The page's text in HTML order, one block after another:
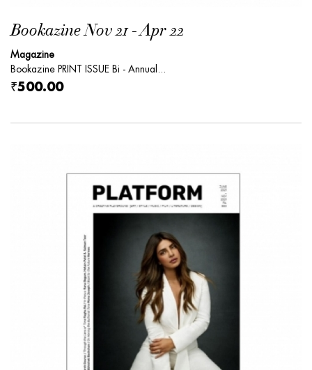
Bookazine Nov 21 - Apr 22
Magazine
Bookazine PRINT ISSUE Bi - Annual...
₹500.00